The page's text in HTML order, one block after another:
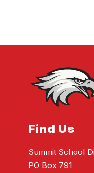
Find Us
Summit School
PO Box 791